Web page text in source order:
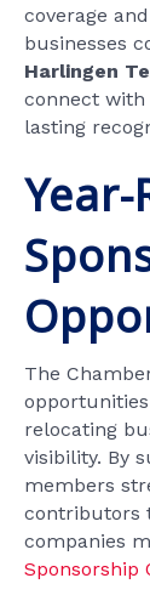
coverage
businesses
Harlingen
connect
lasting
Year-
The
relocating
visibility. By
members
contributors
companies
Sponsorship